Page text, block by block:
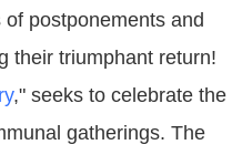
postponements and
their triumphant return!
," seeks to celebrate the
gatherings. The